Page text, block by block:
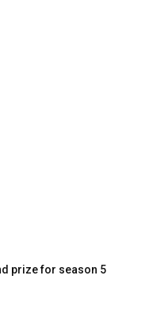
prize for season 5